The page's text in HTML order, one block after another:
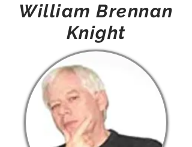
William Brennan
Knight